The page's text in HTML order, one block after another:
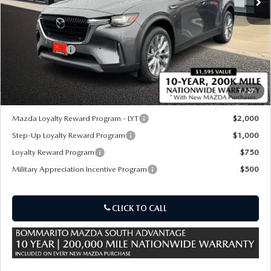
1/27
LESS
$53,470
Customer Cash
-$5,000
Sale Price:
$48,470
*Administration Fee of $620.00 included in Final Price.
Mazda Loyalty Reward Program - LYT
$2,000
Step-Up Loyalty Reward Program
$1,000
Loyalty Reward Program
$750
Military Appreciation Incentive Program
$500
CLICK TO CALL